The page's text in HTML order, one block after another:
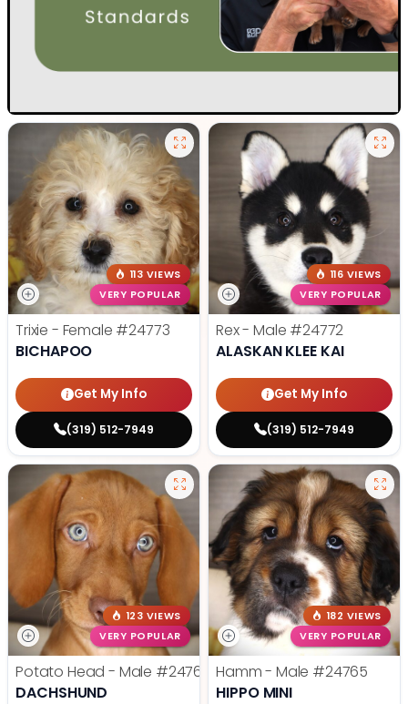
113 VIEWS
VERY POPULAR
Trixie - Female #24773
BICHAPOO
Get My Info
(319) 512-7949
116 VIEWS
VERY POPULAR
Rex - Male #24772
ALASKAN KLEE KAI
Get My Info
(319) 512-7949
123 VIEWS
VERY POPULAR
Potato Head - Male #24768
DACHSHUND
182 VIEWS
VERY POPULAR
Hamm - Male #24765
HIPPO MINI